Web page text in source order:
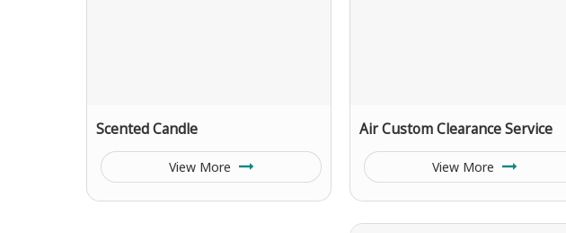
Scented Candle
View More
Air Custom Clearance Service
View More